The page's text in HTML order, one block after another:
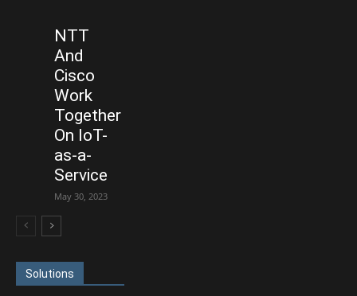
NTT
And
Cisco
Work
Together
On IoT-
as-a-
Service
May 30, 2023
Solutions